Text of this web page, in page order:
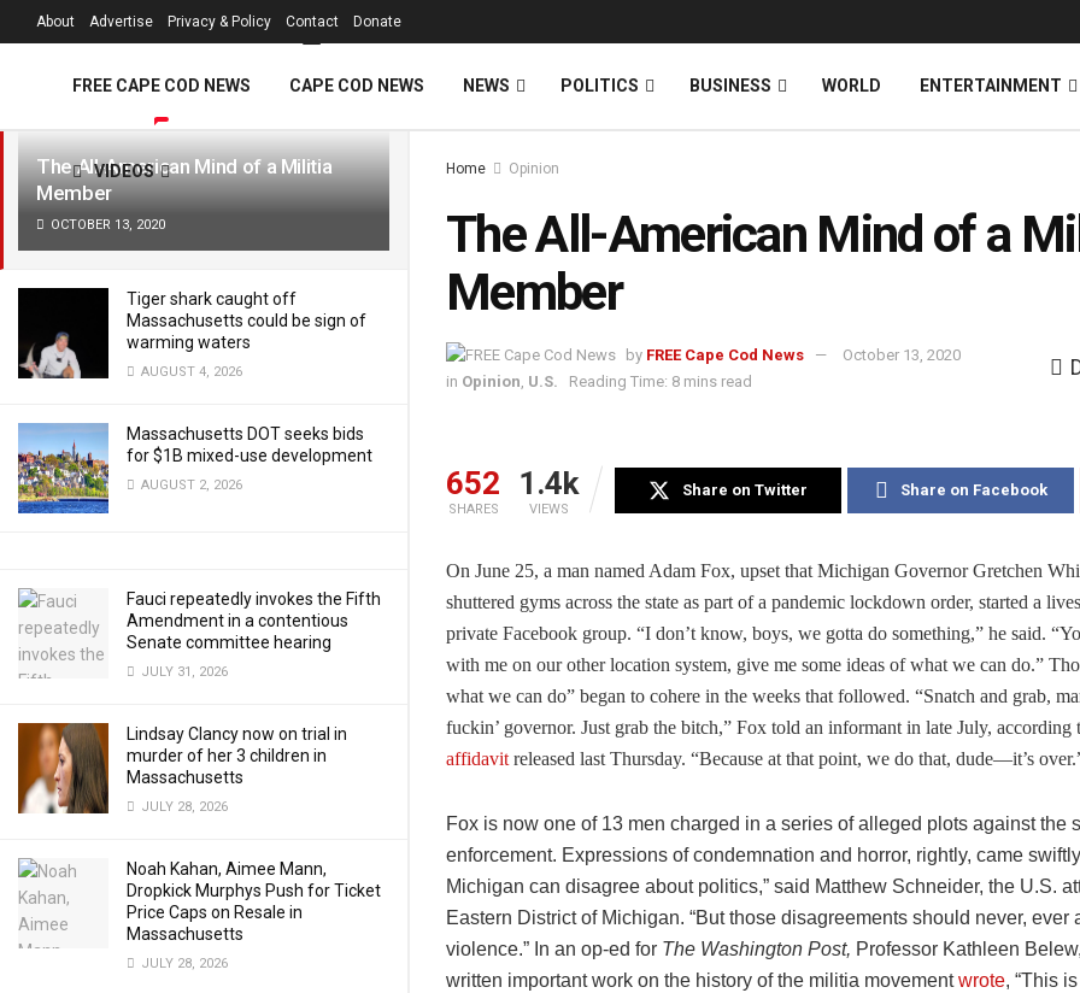
LATEST TRENDING Filter
The All-American Mind of a Militia
Member
OCTOBER 13, 2020
Tiger shark caught off
Massachusetts could be sign of
warming waters
AUGUST 4, 2026
Massachusetts DOT seeks bids
for $1B mixed-use development
AUGUST 2, 2026
Fauci repeatedly invokes the Fifth
Amendment in a contentious
Senate committee hearing
JULY 31, 2026
Lindsay Clancy now on trial in
murder of her 3 children in
Massachusetts
JULY 28, 2026
Noah Kahan, Aimee Mann,
Dropkick Murphys Push for Ticket
Price Caps on Resale in
Massachusetts
JULY 28, 2026
About Advertise Privacy & Policy Contact Donate
FREE CAPE COD NEWS CAPE COD NEWS NEWS POLITICS BUSINESS WORLD ENTERTAINMENT
VIDEOS Home Opinion
The All-American Mind of a
Member
by FREE Cape Cod News
October 13, 2020
in Opinion, U.S. Reading Time: 8 mins read
652
SHARES
1.4k
VIEWS
Share on Twitter Share on Facebook
On June 25, a man named Adam Fox, upset that Michigan Governor Gretchen
shuttered gyms across the state as part of a pandemic lockdown order, started a
private Facebook group. “I don’t know, boys, we gotta do something,” he said.
with me on our other location system, give me some ideas of what we can do.”
what we can do” began to cohere in the weeks that followed. “Snatch and grab,
fuckin’ governor. Just grab the bitch,” Fox told an informant in late July, according
affidavit released last Thursday. “Because at that point, we do that, dude—it’s
Fox is now one of 13 men charged in a series of alleged plots against the
enforcement. Expressions of condemnation and horror, rightly, came
Michigan can disagree about politics,” said Matthew Schneider, the U.S.
Eastern District of Michigan. “But those disagreements should never, ever
violence.” In an op-ed for The Washington Post, Professor Kathleen
written important work on the history of the militia movementwrote, “This